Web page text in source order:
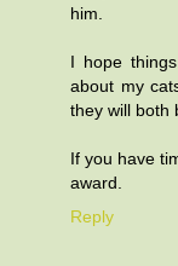
him.
I hope
about my
they will both
If you have
award.
Reply